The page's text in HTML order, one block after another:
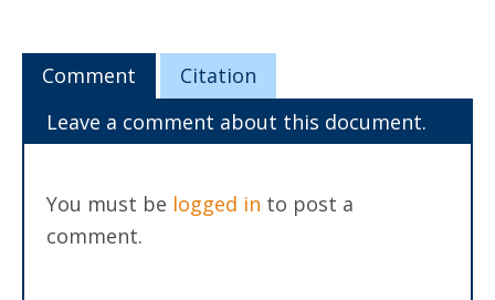
Comment
Citation
Leave a comment about this document.
You must be logged in to post a
comment.